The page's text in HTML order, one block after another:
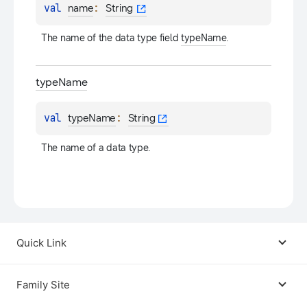
val name: String
The name of the data type field typeName.
typeName
val typeName : String
The name of a data type.
Quick Link
Family Site